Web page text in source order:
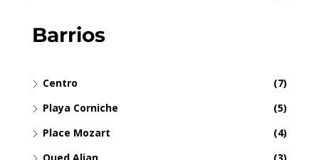
Barrios
Centro
(7)
Playa Corniche
(5)
Place Mozart
(4)